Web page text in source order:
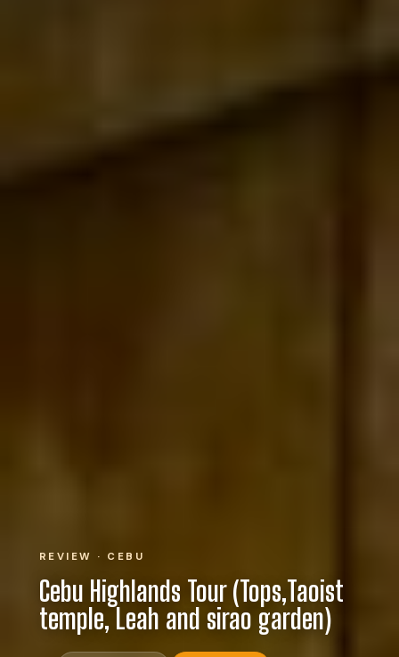
REVIEW · CEBU
Cebu Highlands Tour (Tops,Taoist
temple, Leah and sirao garden)